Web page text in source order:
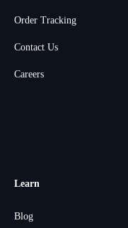
Order Tracking
Contact Us
Careers
Learn
Blog